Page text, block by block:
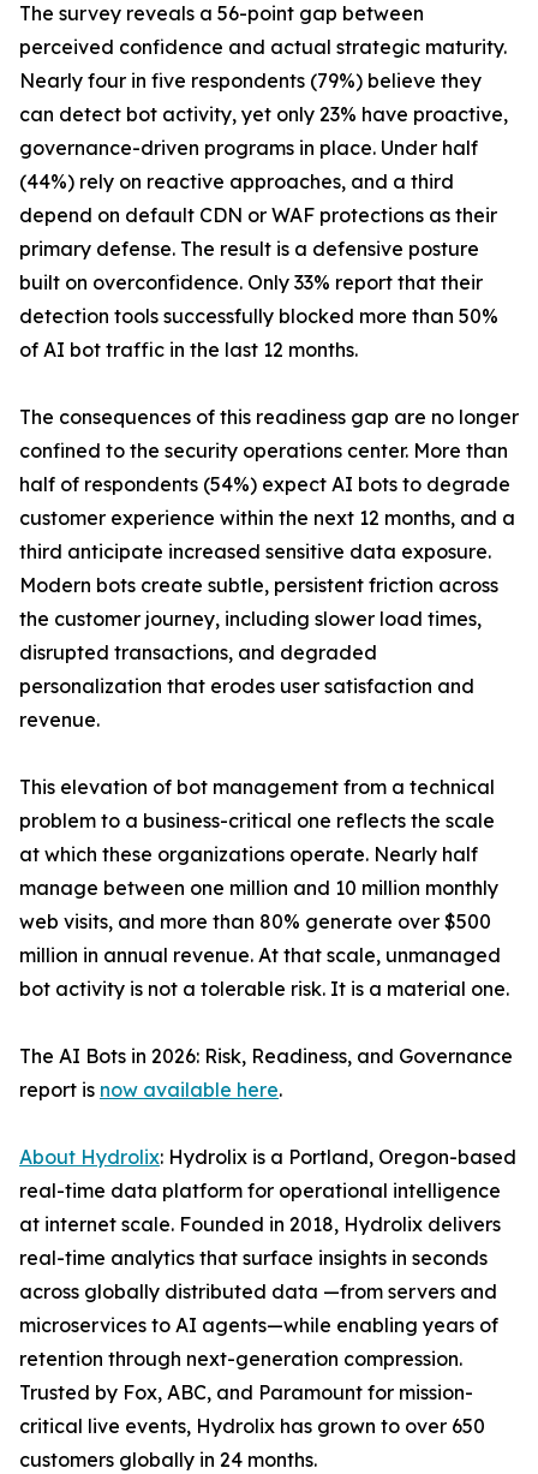
The survey reveals a 56-point gap between
perceived confidence and actual strategic maturity.
Nearly four in five respondents (79%) believe they
can detect bot activity, yet only 23% have proactive,
governance-driven programs in place. Under half
(44%) rely on reactive approaches, and a third
depend on default CDN or WAF protections as their
primary defense. The result is a defensive posture
built on overconfidence. Only 33% report that their
detection tools successfully blocked more than 50%
of AI bot traffic in the last 12 months.
The consequences of this readiness gap are no longer
confined to the security operations center. More than
half of respondents (54%) expect AI bots to degrade
customer experience within the next 12 months, and a
third anticipate increased sensitive data exposure.
Modern bots create subtle, persistent friction across
the customer journey, including slower load times,
disrupted transactions, and degraded
personalization that erodes user satisfaction and
revenue.
This elevation of bot management from a technical
problem to a business-critical one reflects the scale
at which these organizations operate. Nearly half
manage between one million and 10 million monthly
web visits, and more than 80% generate over $500
million in annual revenue. At that scale, unmanaged
bot activity is not a tolerable risk. It is a material one.
The AI Bots in 2026: Risk, Readiness, and Governance
report is now available here.
About Hydrolix: Hydrolix is a Portland, Oregon-based
real-time data platform for operational intelligence
at internet scale. Founded in 2018, Hydrolix delivers
real-time analytics that surface insights in seconds
across globally distributed data —from servers and
microservices to AI agents—while enabling years of
retention through next-generation compression.
Trusted by Fox, ABC, and Paramount for mission-
critical live events, Hydrolix has grown to over 650
customers globally in 24 months.